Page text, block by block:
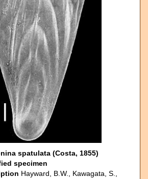
spatulata (Costa, 1855)
specimen
Hayward, B.W., Kawagata, S.,